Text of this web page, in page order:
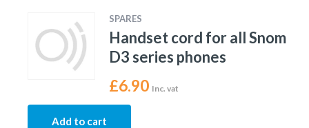
SPARES
Handset cord for all Snom
D3 series phones
£6.90 Inc. vat
Add to cart